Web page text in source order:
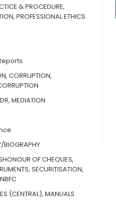
& PROCEDURE,
PROFESSIONAL ETHICS
CORRUPTION,
MEDIATION
BIOGRAPHY
OF CHEQUES,
SECURITISATION,
(CENTRAL), MANUALS